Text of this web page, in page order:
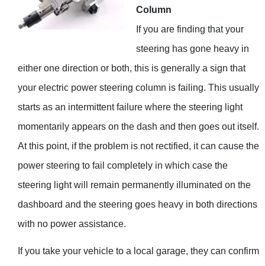
Column
If you are finding that your
steering has gone heavy in
either one direction or both, this is generally a sign that
your electric power steering column is failing. This usually
starts as an intermittent failure where the steering light
momentarily appears on the dash and then goes out itself.
At this point, if the problem is not rectified, it can cause the
power steering to fail completely in which case the
steering light will remain permanently illuminated on the
dashboard and the steering goes heavy in both directions
with no power assistance.
If you take your vehicle to a local garage, they can confirm